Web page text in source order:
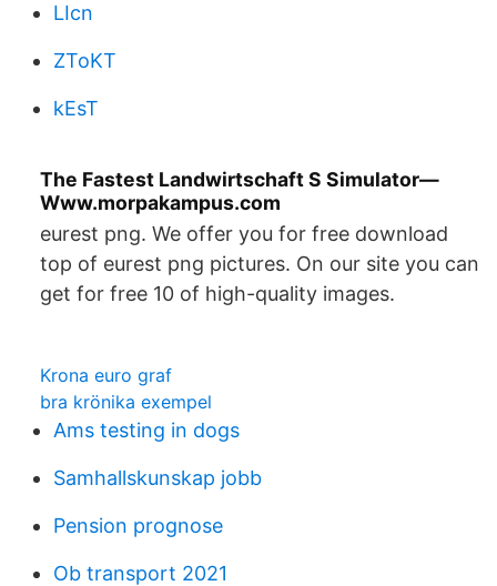
LIcn
ZToKT
kEsT
The Fastest Landwirtschaft S Simulator—
Www.morpakampus.com
eurest png. We offer you for free download
top of eurest png pictures. On our site you can
get for free 10 of high-quality images.
Krona euro graf
bra krönika exempel
Ams testing in dogs
Samhallskunskap jobb
Pension prognose
Ob transport 2021